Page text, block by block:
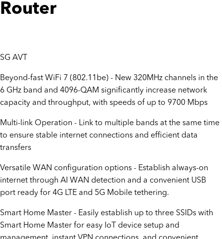
Router
SG AVT
Beyond-fast WiFi 7 (802.11be) - New 320MHz channels in the
6 GHz band and 4096-QAM significantly increase network
capacity and throughput, with speeds of up to 9700 Mbps
Multi-link Operation - Link to multiple bands at the same time
to ensure stable internet connections and efficient data
transfers
Versatile WAN configuration options - Establish always-on
internet through AI WAN detection and a convenient USB
port ready for 4G LTE and 5G Mobile tethering.
Smart Home Master - Easily establish up to three SSIDs with
Smart Home Master for easy IoT device setup and